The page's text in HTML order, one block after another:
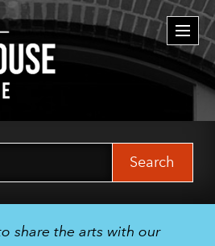
share the arts with our